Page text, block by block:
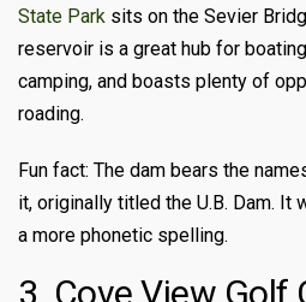
State Park sits on the Sevier
reservoir is a great hub for
camping, and boasts plenty of
roading.
Fun fact: The dam bears the
it, originally titled the U.B. Dam. It
a more phonetic spelling.
3. Cove View Golf